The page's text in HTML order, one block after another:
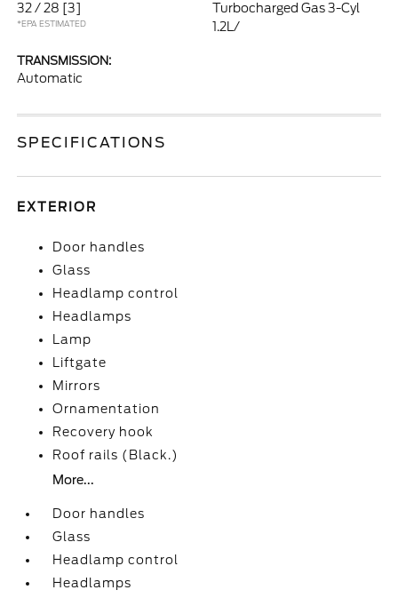
32 / 28 [3]
*EPA ESTIMATED
Turbocharged Gas 3-Cyl
1.2L/
TRANSMISSION:
Automatic
SPECIFICATIONS
EXTERIOR
Door handles
Glass
Headlamp control
Headlamps
Lamp
Liftgate
Mirrors
Ornamentation
Recovery hook
Roof rails (Black.)
More...
Door handles
Glass
Headlamp control
Headlamps